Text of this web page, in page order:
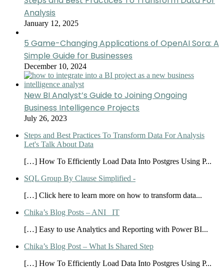
Analysis
January 12, 2025
5 Game-Changing Applications of OpenAI Sora: A
Simple Guide for Businesses
December 10, 2024
New BI Analyst’s Guide to Joining Ongoing
Business Intelligence Projects
July 26, 2023
Steps and Best Practices To Transform Data For Analysis
Let's Talk About Data
[…] How To Efficiently Load Data Into Postgres Using P...
SQL Group By Clause Simplified -
[…] Click here to learn more on how to transform data...
Chika’s Blog Posts – ANI_ IT
[…] Easy to use Analytics and Reporting with Power BI...
Chika’s Blog Post – What Is Shared Step
[…] How To Efficiently Load Data Into Postgres Using P...